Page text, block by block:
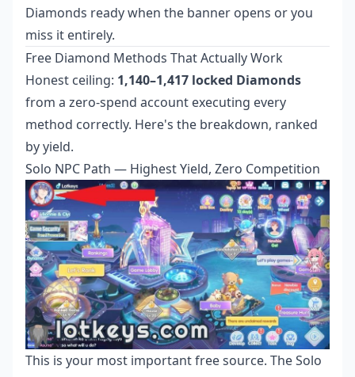
Diamonds ready when the banner opens or you
miss it entirely.
Free Diamond Methods That Actually Work
Honest ceiling: 1,140–1,417 locked Diamonds
from a zero-spend account executing every
method correctly. Here's the breakdown, ranked
by yield.
Solo NPC Path — Highest Yield, Zero Competition
This is your most important free source. The Solo